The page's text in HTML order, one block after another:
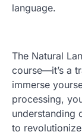
language.
The Natural
course—it’s a
immerse
processing,
understanding
to